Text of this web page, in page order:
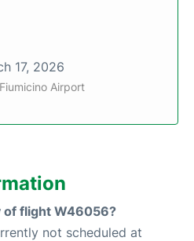
17, 2026
Airport
of flight W46056?
not scheduled at